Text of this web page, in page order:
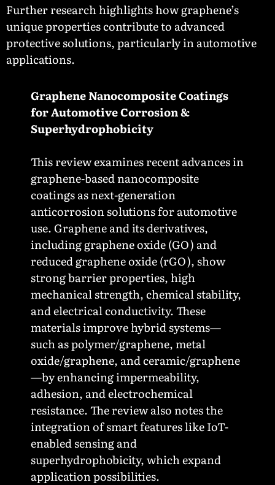
Further research highlights how graphene’s
unique properties contribute to advanced
protective solutions, particularly in automotive
applications.
Graphene Nanocomposite Coatings
for Automotive Corrosion &
Superhydrophobicity
This review examines recent advances in
graphene-based nanocomposite
coatings as next-generation
anticorrosion solutions for automotive
use. Graphene and its derivatives,
including graphene oxide (GO) and
reduced graphene oxide (rGO), show
strong barrier properties, high
mechanical strength, chemical stability,
and electrical conductivity. These
materials improve hybrid systems—
such as polymer/graphene, metal
oxide/graphene, and ceramic/graphene
—by enhancing impermeability,
adhesion, and electrochemical
resistance. The review also notes the
integration of smart features like IoT-
enabled sensing and
superhydrophobicity, which expand
application possibilities.